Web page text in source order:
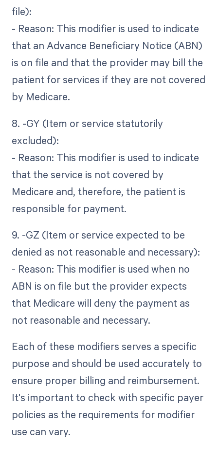
file):
- Reason: This modifier is used to indicate
that an Advance Beneficiary Notice (ABN)
is on file and that the provider may bill the
patient for services if they are not covered
by Medicare.
8. -GY (Item or service statutorily
excluded):
- Reason: This modifier is used to indicate
that the service is not covered by
Medicare and, therefore, the patient is
responsible for payment.
9. -GZ (Item or service expected to be
denied as not reasonable and necessary):
- Reason: This modifier is used when no
ABN is on file but the provider expects
that Medicare will deny the payment as
not reasonable and necessary.
Each of these modifiers serves a specific
purpose and should be used accurately to
ensure proper billing and reimbursement.
It's important to check with specific payer
policies as the requirements for modifier
use can vary.